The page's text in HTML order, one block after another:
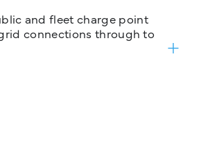
and fleet charge point
connections through to